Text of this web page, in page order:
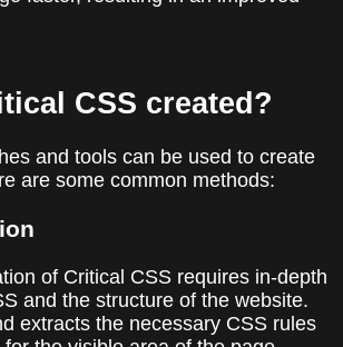
CSS created?
and tools can be used to create
are some common methods:
of Critical CSS requires in-depth
and the structure of the website.
extracts the necessary CSS rules